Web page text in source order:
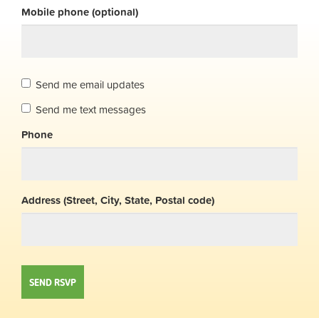
Mobile phone (optional)
Send me email updates
Send me text messages
Phone
Address (Street, City, State, Postal code)